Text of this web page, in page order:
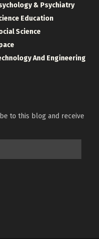
& Psychiatry
Education
Science
And Engineering
to this blog and receive